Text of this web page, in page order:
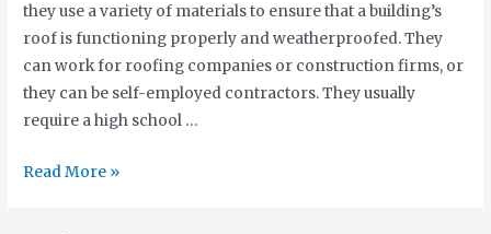
they use a variety of materials to ensure that a building’s
roof is functioning properly and weatherproofed. They
can work for roofing companies or construction firms, or
they can be self-employed contractors. They usually
require a high school …
Read More »